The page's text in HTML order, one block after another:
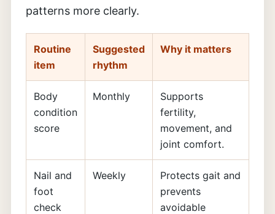
patterns more clearly.
Routine
item
Suggested
rhythm
Why it matters
Body
condition
score
Monthly
Supports
fertility,
movement, and
joint comfort.
Nail and
foot
check
Weekly
Protects gait and
prevents
avoidable